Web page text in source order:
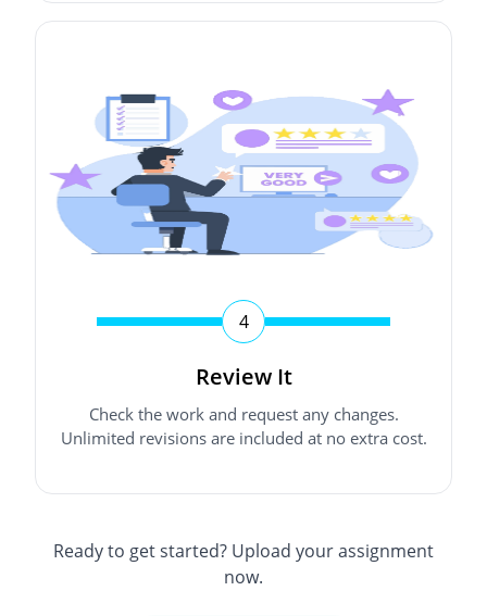
4
Review It
Check the work and request any changes.
Unlimited revisions are included at no extra cost.
Ready to get started? Upload your assignment
now.